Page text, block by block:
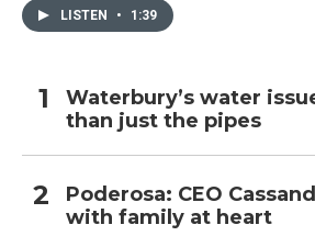
LISTEN • 1:39
Waterbury’s water
than just the pipes
Poderosa: CEO
with family at heart